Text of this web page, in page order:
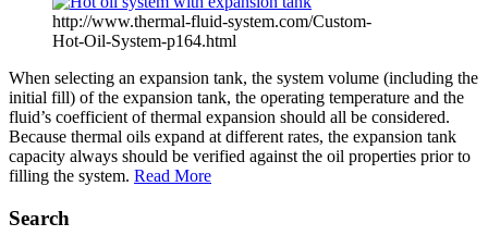
http://www.thermal-fluid-system.com/Custom-
Hot-Oil-System-p164.html
When selecting an expansion tank, the system volume (including the
initial fill) of the expansion tank, the operating temperature and the
fluid’s coefficient of thermal expansion should all be considered.
Because thermal oils expand at different rates, the expansion tank
capacity always should be verified against the oil properties prior to
filling the system. Read More
Search